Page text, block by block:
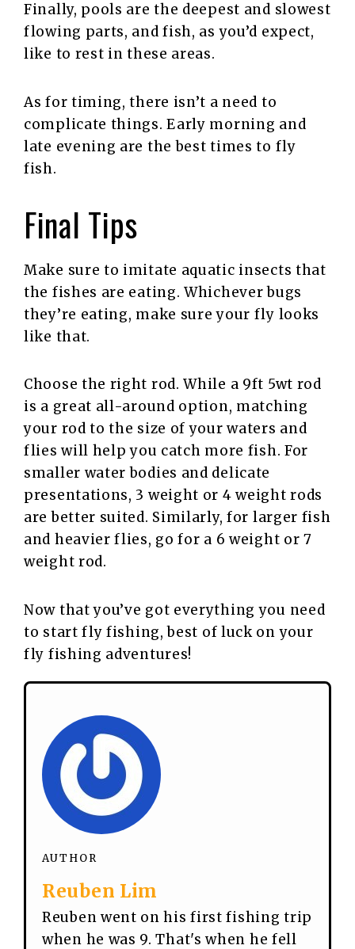
Finally, pools are the deepest and slowest
flowing parts, and fish, as you’d expect,
like to rest in these areas.
As for timing, there isn’t a need to
complicate things. Early morning and
late evening are the best times to fly
fish.
Final Tips
Make sure to imitate aquatic insects that
the fishes are eating. Whichever bugs
they’re eating, make sure your fly looks
like that.
Choose the right rod. While a 9ft 5wt rod
is a great all-around option, matching
your rod to the size of your waters and
flies will help you catch more fish. For
smaller water bodies and delicate
presentations, 3 weight or 4 weight rods
are better suited. Similarly, for larger fish
and heavier flies, go for a 6 weight or 7
weight rod.
Now that you’ve got everything you need
to start fly fishing, best of luck on your
fly fishing adventures!
AUTHOR
Reuben Lim
Reuben went on his first fishing trip
when he was 9. That's when he fell